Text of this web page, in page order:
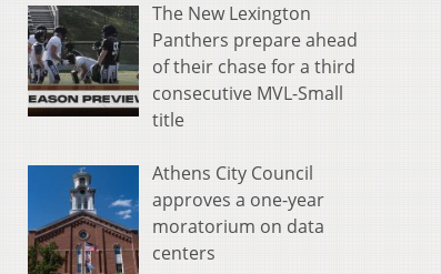
The New Lexington
Panthers prepare ahead
of their chase for a third
consecutive MVL-Small
title
Athens City Council
approves a one-year
moratorium on data
centers